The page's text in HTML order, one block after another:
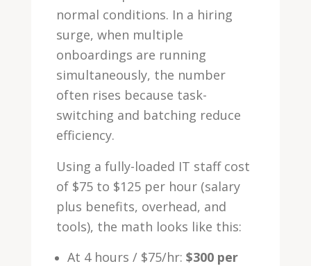
normal conditions. In a hiring
surge, when multiple
onboardings are running
simultaneously, the number
often rises because task-
switching and batching reduce
efficiency.
Using a fully-loaded IT staff cost
of $75 to $125 per hour (salary
plus benefits, overhead, and
tools), the math looks like this:
At 4 hours / $75/hr: $300 per